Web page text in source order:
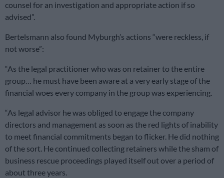
counsel for an investigation and appropriate action if so
advised”.
Bertelsmann also found Myburgh’s actions “were reckless, if
not worse”:
“As the legal practitioner who was on retainer to the entire
group… he must have been aware at a very early stage of the
financial woes every company in the group was experiencing.
“As legal advisor he was obliged to engage the company
directors and management as soon as the red lights of inability
to meet financial commitments began to flicker. He did nothing
of the sort. He continued collecting retainers while the sham of
business rescue proceedings played itself out over a period of
about three years.